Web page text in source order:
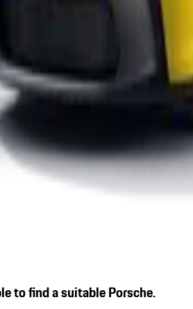
to find a suitable Porsche.